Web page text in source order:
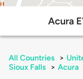
Acura
All Countries >
Sioux Falls
> Acura